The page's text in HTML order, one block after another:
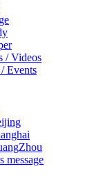
/ Videos
Events
message